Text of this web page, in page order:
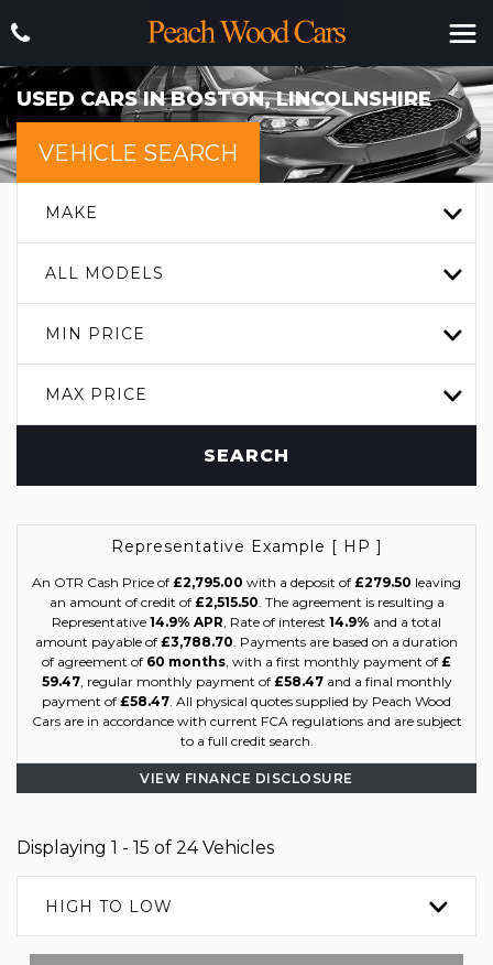
USED CARS IN BOSTON, LINCOLNSHIRE
VEHICLE SEARCH
MAKE
ALL MODELS
MIN PRICE
MAX PRICE
SEARCH
Representative Example [ HP ]
An OTR Cash Price of £2,795.00 with a deposit of £279.50 leaving
an amount of credit of £2,515.50. The agreement is resulting a
Representative 14.9% APR, Rate of interest 14.9% and a total
amount payable of £3,788.70. Payments are based on a duration
of agreement of 60 months, with a first monthly payment of £
59.47, regular monthly payment of £58.47and a final monthly
payment of £58.47. All physical quotes supplied by Peach Wood
Cars are in accordance with current FCA regulations and are subject
to a full credit search.
VIEW FINANCE DISCLOSURE
Displaying 1 - 15 of 24 Vehicles
HIGH TO LOW